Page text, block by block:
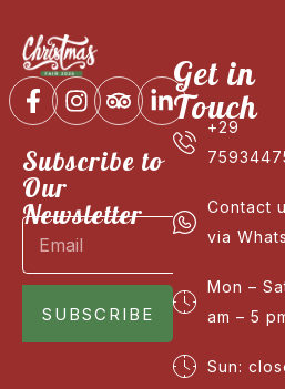
Subscribe to
Our
Newsletter
SUBSCRIBE
Get in
Touch
+29
Contact
via
Mon –
am – 5
Sun: